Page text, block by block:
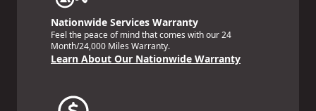
Nationwide Services Warranty
Feel the peace of mind that comes with our 24
Month/24,000 Miles Warranty.
Learn About Our Nationwide Warranty